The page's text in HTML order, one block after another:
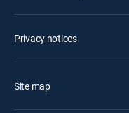
Privacy notices
Site map